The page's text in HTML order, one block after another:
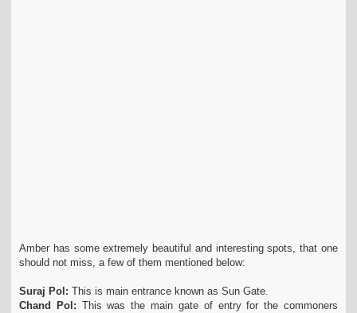
Amber has some extremely beautiful and interesting spots, that one
should not miss, a few of them mentioned below:
Suraj Pol: This is main entrance known as Sun Gate.
Chand Pol: This was the main gate of entry for the commoners